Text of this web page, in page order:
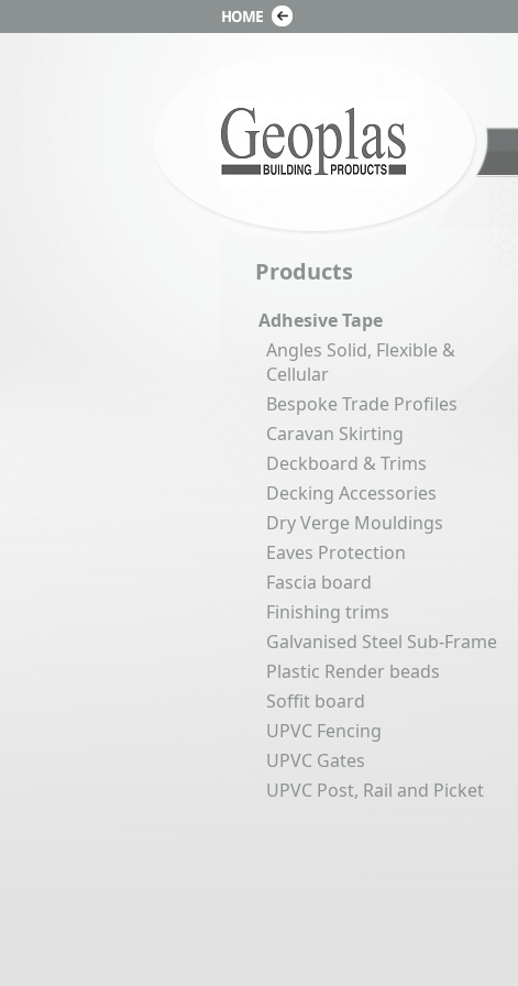
Products
Adhesive Tape
Angles Solid, Flexible &
Cellular
Bespoke Trade Profiles
Caravan Skirting
Deckboard & Trims
Decking Accessories
Dry Verge Mouldings
Eaves Protection
Fascia board
Finishing trims
Galvanised Steel Sub-Frame
Plastic Render beads
Soffit board
UPVC Fencing
UPVC Gates
UPVC Post, Rail and Picket